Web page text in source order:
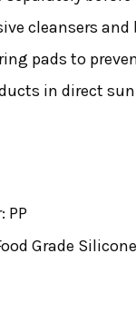
cleansers
pads to
in direct
PP
Grade